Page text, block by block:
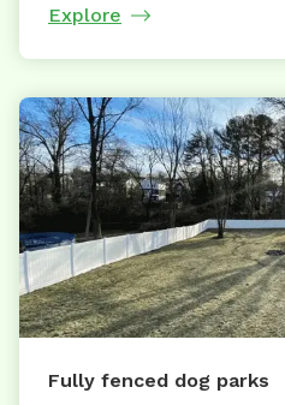
Explore
Fully fenced dog parks